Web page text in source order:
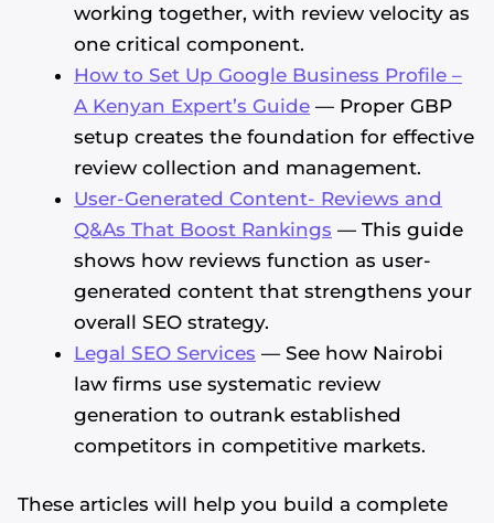
working together, with review velocity as
one critical component.
How to Set Up Google Business Profile –
A Kenyan Expert’s Guide — Proper GBP
setup creates the foundation for effective
review collection and management.
User-Generated Content- Reviews and
Q&As That Boost Rankings — This guide
shows how reviews function as user-
generated content that strengthens your
overall SEO strategy.
Legal SEO Services — See how Nairobi
law firms use systematic review
generation to outrank established
competitors in competitive markets.
These articles will help you build a complete